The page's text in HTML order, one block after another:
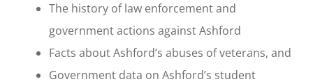
The history of law enforcement and
government actions against Ashford
Facts about Ashford’s abuses of veterans, and
Government data on Ashford’s student